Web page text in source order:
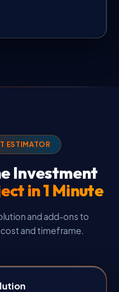
ESTIMATOR
Investment
in 1 Minute
and add-ons to
and timeframe.